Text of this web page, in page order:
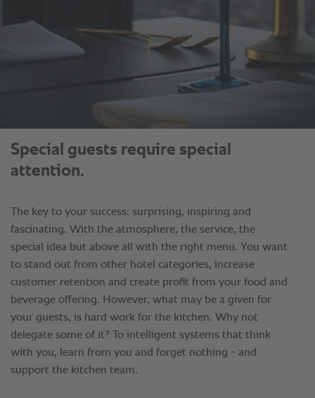
Special guests require special
attention.
The key to your success: surprising, inspiring and
fascinating. With the atmosphere, the service, the
special idea but above all with the right menu. You want
to stand out from other hotel categories, increase
customer retention and create profit from your food and
beverage offering. However, what may be a given for
your guests, is hard work for the kitchen. Why not
delegate some of it? To intelligent systems that think
with you, learn from you and forget nothing - and
support the kitchen team.